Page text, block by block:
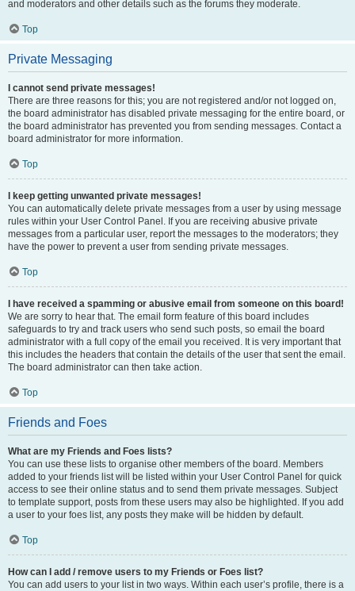
and moderators and other details such as the forums they moderate.
Top
Private Messaging
I cannot send private messages!
There are three reasons for this; you are not registered and/or not logged on,
the board administrator has disabled private messaging for the entire board, or
the board administrator has prevented you from sending messages. Contact a
board administrator for more information.
Top
I keep getting unwanted private messages!
You can automatically delete private messages from a user by using message
rules within your User Control Panel. If you are receiving abusive private
messages from a particular user, report the messages to the moderators; they
have the power to prevent a user from sending private messages.
Top
I have received a spamming or abusive email from someone on this board!
We are sorry to hear that. The email form feature of this board includes
safeguards to try and track users who send such posts, so email the board
administrator with a full copy of the email you received. It is very important that
this includes the headers that contain the details of the user that sent the email.
The board administrator can then take action.
Top
Friends and Foes
What are my Friends and Foes lists?
You can use these lists to organise other members of the board. Members
added to your friends list will be listed within your User Control Panel for quick
access to see their online status and to send them private messages. Subject
to template support, posts from these users may also be highlighted. If you add
a user to your foes list, any posts they make will be hidden by default.
Top
How can I add / remove users to my Friends or Foes list?
You can add users to your list in two ways. Within each user’s profile, there is a